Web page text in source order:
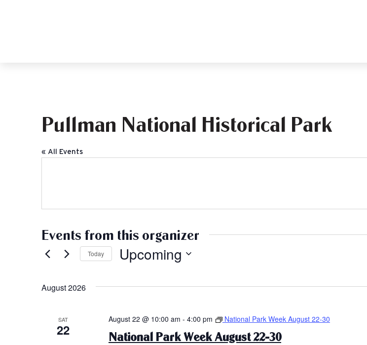
Pullman National Historical Park
« All Events
Events from this organizer
Today Upcoming
August 2026
SAT
22 National Park Week August 22-30
August 22 @ 10:00 am - 4:00 pm National Park Week August 22-30